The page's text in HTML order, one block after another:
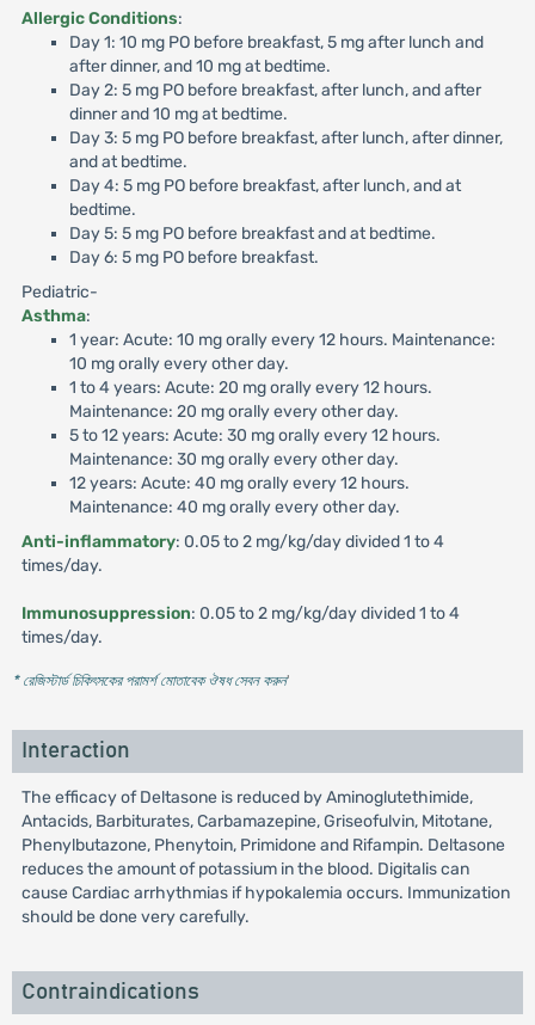
Allergic Conditions:
Day 1: 10 mg PO before breakfast, 5 mg after lunch and
after dinner, and 10 mg at bedtime.
Day 2: 5 mg PO before breakfast, after lunch, and after
dinner and 10 mg at bedtime.
Day 3: 5 mg PO before breakfast, after lunch, after dinner,
and at bedtime.
Day 4: 5 mg PO before breakfast, after lunch, and at
bedtime.
Day 5: 5 mg PO before breakfast and at bedtime.
Day 6: 5 mg PO before breakfast.
Pediatric-
Asthma:
1 year: Acute: 10 mg orally every 12 hours. Maintenance:
10 mg orally every other day.
1 to 4 years: Acute: 20 mg orally every 12 hours.
Maintenance: 20 mg orally every other day.
5 to 12 years: Acute: 30 mg orally every 12 hours.
Maintenance: 30 mg orally every other day.
12 years: Acute: 40 mg orally every 12 hours.
Maintenance: 40 mg orally every other day.
Anti-inflammatory: 0.05 to 2 mg/kg/day divided 1 to 4
times/day.
Immunosuppression: 0.05 to 2 mg/kg/day divided 1 to 4
times/day.
* রেজিস্টার্ড চিকিৎসকের পরামর্শ মোতাবেক ঔষধ সেবন করুন'
Interaction
The efficacy of Deltasone is reduced by Aminoglutethimide,
Antacids, Barbiturates, Carbamazepine, Griseofulvin, Mitotane,
Phenylbutazone, Phenytoin, Primidone and Rifampin. Deltasone
reduces the amount of potassium in the blood. Digitalis can
cause Cardiac arrhythmias if hypokalemia occurs. Immunization
should be done very carefully.
Contraindications